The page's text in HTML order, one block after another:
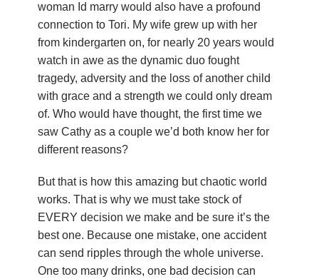
woman Id marry would also have a profound
connection to Tori. My wife grew up with her
from kindergarten on, for nearly 20 years would
watch in awe as the dynamic duo fought
tragedy, adversity and the loss of another child
with grace and a strength we could only dream
of. Who would have thought, the first time we
saw Cathy as a couple we’d both know her for
different reasons?
But that is how this amazing but chaotic world
works. That is why we must take stock of
EVERY decision we make and be sure it’s the
best one. Because one mistake, one accident
can send ripples through the whole universe.
One too many drinks, one bad decision can